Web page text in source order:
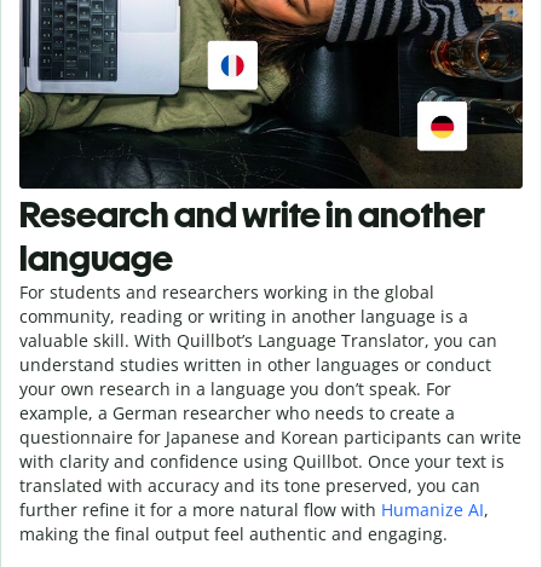
Research and write in another
language
For students and researchers working in the global
community, reading or writing in another language is a
valuable skill. With Quillbot’s Language Translator, you can
understand studies written in other languages or conduct
your own research in a language you don’t speak. For
example, a German researcher who needs to create a
questionnaire for Japanese and Korean participants can write
with clarity and confidence using Quillbot. Once your text is
translated with accuracy and its tone preserved, you can
further refine it for a more natural flow with Humanize AI,
making the final output feel authentic and engaging.